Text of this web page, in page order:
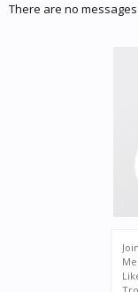
There are no